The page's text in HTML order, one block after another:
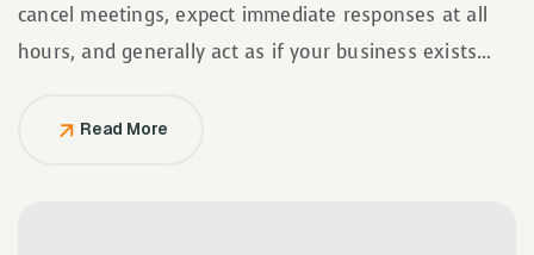
cancel meetings, expect immediate responses at all
hours, and generally act as if your business exists
Read More